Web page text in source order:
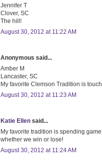
Jennifer T
Clover, SC
The hill!
August 30, 2012 at 11:22 AM
Anonymous said...
Amber M
Lancaster, SC
My favorite Clemson Tradition is
August 30, 2012 at 11:23 AM
Katie Ellen said...
My favorite tradition is spending
whether we win or lose!
August 30, 2012 at 11:24 AM